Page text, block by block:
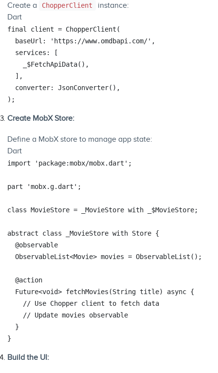
Create a ChopperClient
instance:
Dart
final
client = ChopperClient(
  baseUrl:
'https://www.omdbapi.com/' ,
  services: [
    _$FetchApiData(),
  ],
  converter: JsonConverter(),
Create MobX Store:
Define a MobX store to manage app state:
Dart
import 'package:mobx/mobx.dart' ;
part 'mobx.g.dart' ;
class MovieStore = _MovieStore with $MovieStore;
abstract class _MovieStore with Store {
@observable
  ObservableList<Movie> movies = ObservableList();
@action
  Future<
void> fetchMovies(String title) async {
// Use Chopper client to fetch data
// Update movies observable
  }
Build the UI: